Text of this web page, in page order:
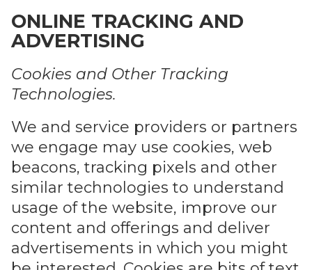
ONLINE TRACKING AND
ADVERTISING
Cookies and Other Tracking
Technologies.
We and service providers or partners
we engage may use cookies, web
beacons, tracking pixels and other
similar technologies to understand
usage of the website, improve our
content and offerings and deliver
advertisements in which you might